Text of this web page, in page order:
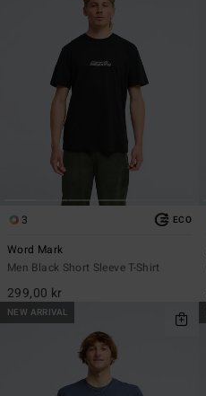
3 ECO
Word Mark
Men Black Short Sleeve T-Shirt
299,00 kr
NEW ARRIVAL